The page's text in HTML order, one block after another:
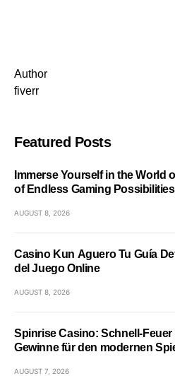
Author
fiverr
Featured Posts
Immerse Yourself in the World
of Endless Gaming Possibilities
AUGUST 8, 2026
Casino Kun Aguero Tu Guía
del Juego Online
AUGUST 8, 2026
Spinrise Casino:
Gewinne für den modernen
AUGUST 7, 2026